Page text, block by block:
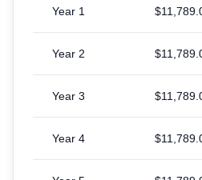
Year 1
Year 2
Year 3
Year 4